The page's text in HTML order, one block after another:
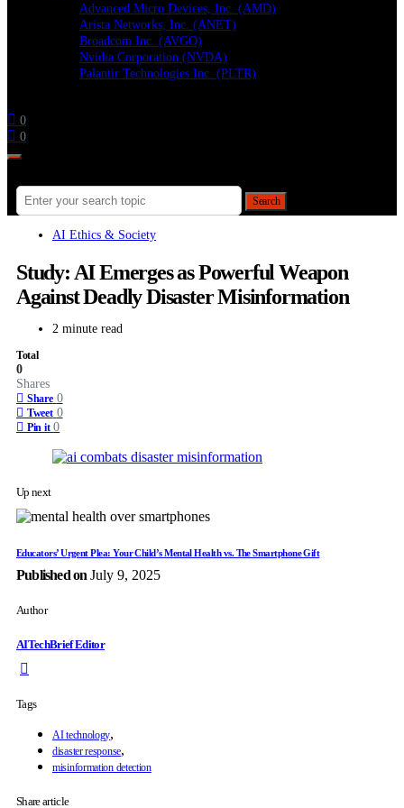
Advanced Micro Devices, Inc. (AMD)
Arista Networks, Inc. (ANET)
Broadcom Inc. (AVGO)
Nvidia Corporation (NVDA)
Palantir Technologies Inc. (PLTR)
0
0
Search
AI Ethics & Society
Study: AI Emerges as Powerful Weapon
Against Deadly Disaster Misinformation
2 minute read
Total
0
Shares
Share 0
Tweet 0
Pin it 0
Up next
Educators’ Urgent Plea: Your Child’s Mental Health vs. The Smartphone Gift
Published on July 9, 2025
Author
AITechBrief Editor
Tags
AI technology,
disaster response,
misinformation detection
Share article